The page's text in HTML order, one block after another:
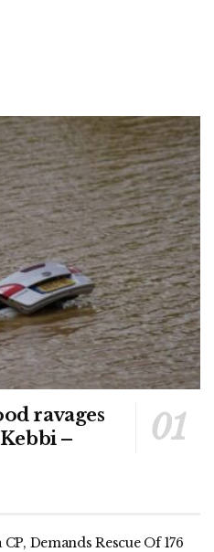
ravages
–
Demands Rescue Of 176